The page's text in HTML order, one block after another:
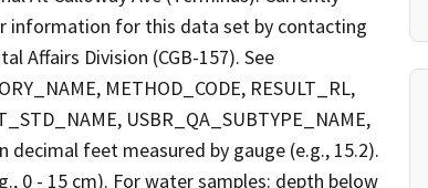
information for this data set by contacting
Affairs Division (CGB-157). See
METHOD_CODE, RESULT_RL,
USBR_QA_SUBTYPE_NAME,
decimal feet measured by gauge (e.g., 15.2).
0 - 15 cm). For water samples: depth below